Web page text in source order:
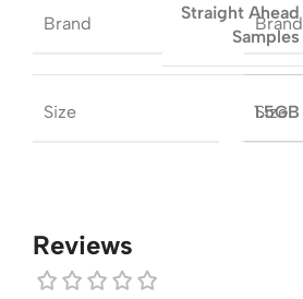
Brand
Straight Ahead
Samples
Size 1.5GB
Brand
Size
Reviews